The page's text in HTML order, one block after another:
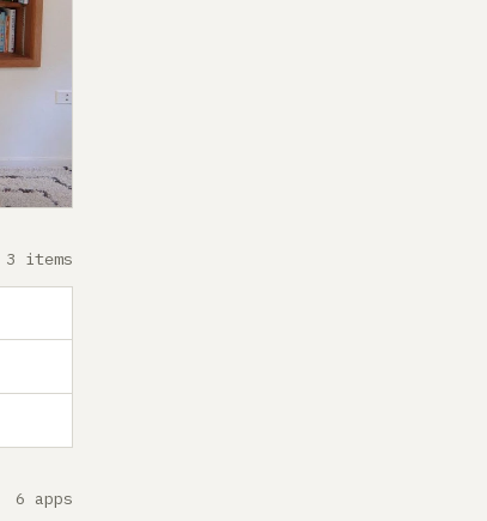
3 items
6 apps